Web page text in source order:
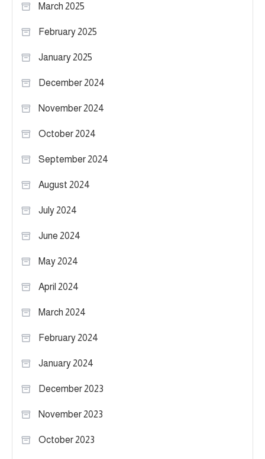
March 2025
February 2025
January 2025
December 2024
November 2024
October 2024
September 2024
August 2024
July 2024
June 2024
May 2024
April 2024
March 2024
February 2024
January 2024
December 2023
November 2023
October 2023